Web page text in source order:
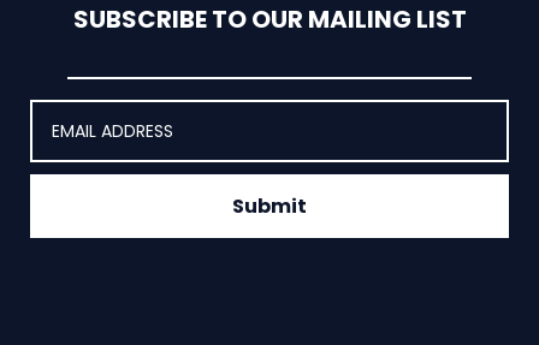
SUBSCRIBE TO OUR MAILING LIST
Submit